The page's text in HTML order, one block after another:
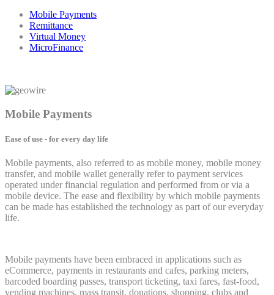
Mobile Payments
Remittance
Virtual Money
MicroFinance
Mobile Payments
Ease of use - for every day life
Mobile payments, also referred to as mobile money, mobile money
transfer, and mobile wallet generally refer to payment services
operated under financial regulation and performed from or via a
mobile device. The ease and flexibility by which mobile payments
can be made has established the technology as part of our everyday
life.
Mobile payments have been embraced in applications such as
eCommerce, payments in restaurants and cafes, parking meters,
barcoded boarding passes, transport ticketing, taxi fares, fast-food,
vending machines, mass transit, donations, shopping, clubs and